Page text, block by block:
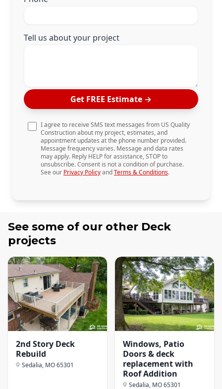
Tell us about your project
Get FREE Estimate →
I agree to receive SMS text messages from US Quality
Construction about my project, estimates, and
appointment updates at the phone number provided.
Message frequency varies. Message and data rates
may apply. Reply HELP for assistance, STOP to
unsubscribe. Consent is not a condition of purchase.
See our Privacy PolicyandTerms & Conditions.
See some of our other Deck
projects
2nd Story Deck
Rebuild
Sedalia, MO65301
Windows, Patio
Doors & deck
replacement with
Roof Addition
Sedalia, MO65301